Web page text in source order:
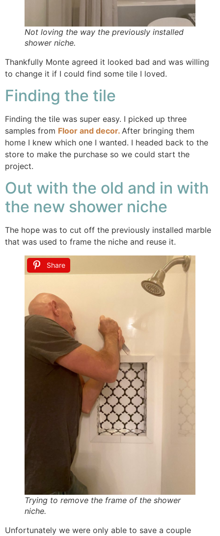
Not loving the way the previously installed
shower niche.
Thankfully Monte agreed it looked bad and was willing
to change it if I could find some tile I loved.
Finding the tile
Finding the tile was super easy. I picked up three
samples from Floor and decor. After bringing them
home I knew which one I wanted. I headed back to the
store to make the purchase so we could start the
project.
Out with the old and in with
the new shower niche
The hope was to cut off the previously installed marble
that was used to frame the niche and reuse it.
Share
Trying to remove the frame of the shower
niche.
Unfortunately we were only able to save a couple